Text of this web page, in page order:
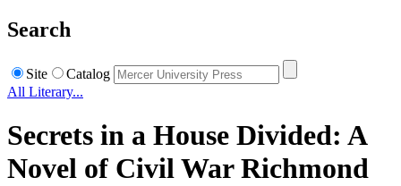
Search
Site
Catalog
All Literary...
Secrets in a House Divided: A
Novel of Civil War Richmond